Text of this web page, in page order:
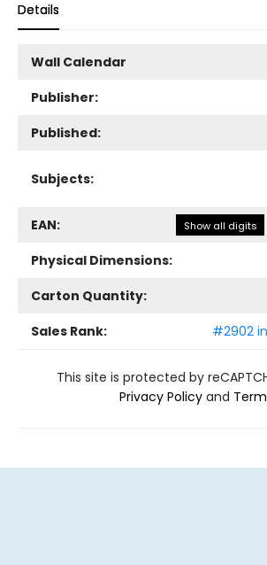
Details
Wall Calendar
Publisher:
Published:
Subjects:
EAN: Show all digits
Physical Dimensions:
Carton Quantity:
Sales Rank:
#2902
This site is protected by
Privacy Policy and